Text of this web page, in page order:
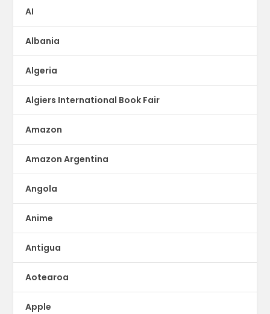
AI
Albania
Algeria
Algiers International Book Fair
Amazon
Amazon Argentina
Angola
Anime
Antigua
Aotearoa
Apple